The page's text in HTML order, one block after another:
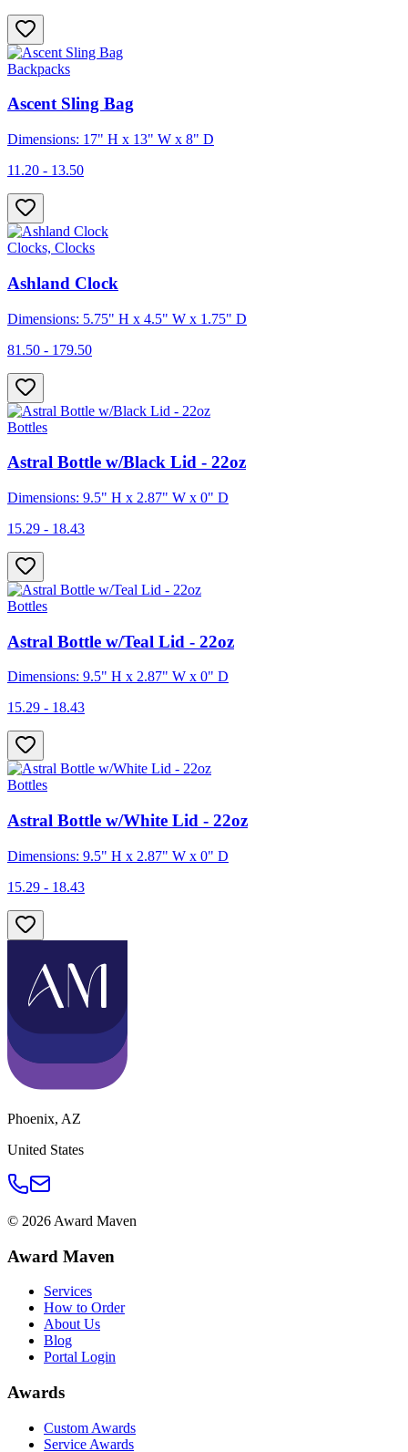
Backpacks
Ascent Sling Bag
Dimensions: 17" H x 13" W x 8" D
11.20 - 13.50
Clocks, Clocks
Ashland Clock
Dimensions: 5.75" H x 4.5" W x 1.75" D
81.50 - 179.50
Bottles
Astral Bottle w/Black Lid - 22oz
Dimensions: 9.5" H x 2.87" W x 0" D
15.29 - 18.43
Bottles
Astral Bottle w/Teal Lid - 22oz
Dimensions: 9.5" H x 2.87" W x 0" D
15.29 - 18.43
Bottles
Astral Bottle w/White Lid - 22oz
Dimensions: 9.5" H x 2.87" W x 0" D
15.29 - 18.43
Phoenix, AZ
United States
© 2026 Award Maven
Award Maven
Services
How to Order
About Us
Blog
Portal Login
Awards
Custom Awards
Service Awards